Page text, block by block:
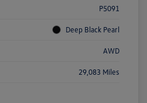
P5091
Deep Black Pearl
AWD
29,083 Miles